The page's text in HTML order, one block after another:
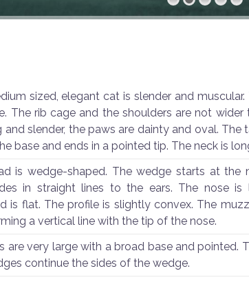
sized, elegant cat is slender and
The rib cage and the shoulders are not wider
and slender, the paws are dainty and oval. The
base and ends in a pointed tip. The neck is
is wedge-shaped. The wedge starts at the
in straight lines to the ears. The nose is
is flat. The profile is slightly convex. The
a vertical line with the tip of the nose.
are very large with a broad base and pointed.
continue the sides of the wedge.